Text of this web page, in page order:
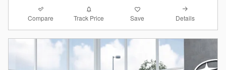
Compare Track Price Save Details